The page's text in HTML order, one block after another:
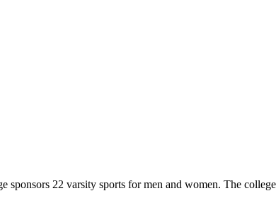
22 varsity sports for men and women. The